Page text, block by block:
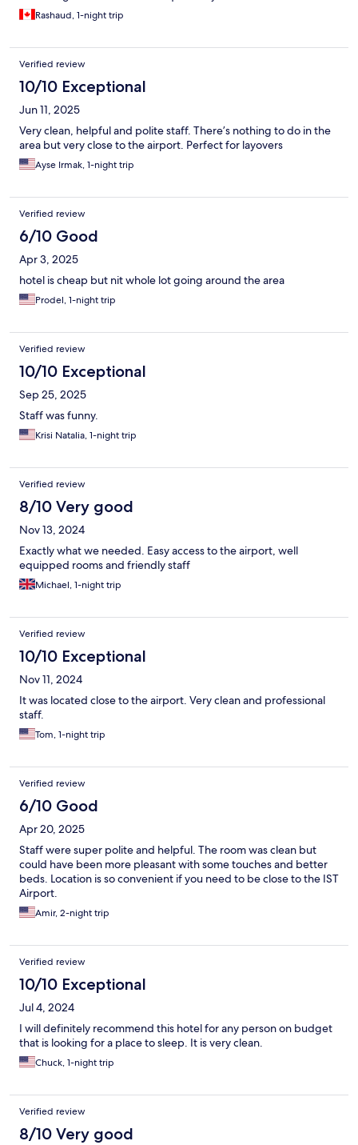
Rashaud, 1-night trip
Verified review
10/10 Exceptional
Jun 11, 2025
Very clean, helpful and polite staff. There’s nothing to do in the
area but very close to the airport. Perfect for layovers
Ayse Irmak, 1-night trip
Verified review
6/10 Good
Apr 3, 2025
hotel is cheap but nit whole lot going around the area
Prodel, 1-night trip
Verified review
10/10 Exceptional
Sep 25, 2025
Staff was funny.
Krisi Natalia, 1-night trip
Verified review
8/10 Very good
Nov 13, 2024
Exactly what we needed. Easy access to the airport, well
equipped rooms and friendly staff
Michael, 1-night trip
Verified review
10/10 Exceptional
Nov 11, 2024
It was located close to the airport. Very clean and professional
staff.
Tom, 1-night trip
Verified review
6/10 Good
Apr 20, 2025
Staff were super polite and helpful. The room was clean but
could have been more pleasant with some touches and better
beds. Location is so convenient if you need to be close to the IST
Airport.
Amir, 2-night trip
Verified review
10/10 Exceptional
Jul 4, 2024
I will definitely recommend this hotel for any person on budget
that is looking for a place to sleep. It is very clean.
Chuck, 1-night trip
Verified review
8/10 Very good